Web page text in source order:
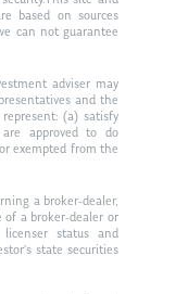
based on sources
can not guarantee
adviser may
and the
(a) satisfy
approved to do
exempted from the
a broker-dealer,
of a broker-dealer or
status and
state securities